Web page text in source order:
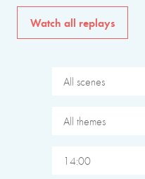
Watch all replays
All scenes
All themes
14:00